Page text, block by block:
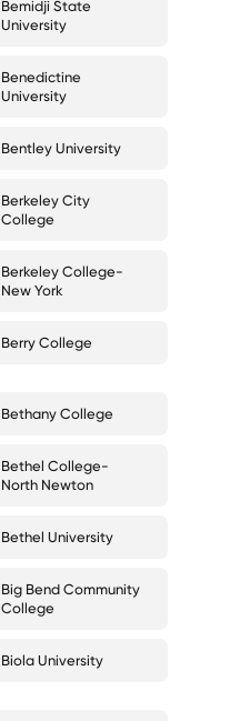
Bemidji State
University
Benedictine
University
Bentley University
Berkeley City
College
Berkeley College-
New York
Berry College
Bethany College
Bethel College-
North Newton
Bethel University
Big Bend Community
College
Biola University